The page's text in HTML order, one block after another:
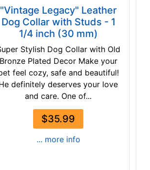
"Vintage Legacy" Leather
Dog Collar with Studs - 1
1/4 inch (30 mm)
Stylish Dog Collar with Old
Bronze Plated Decor Make your
feel cozy, safe and beautiful!
definitely deserves your love
and care. One of...
$35.99
... more info